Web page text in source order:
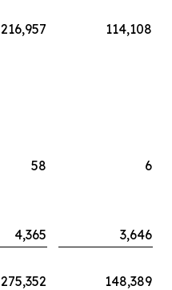
216,957
114,108
58
6
4,365
3,646
275,352
148,389